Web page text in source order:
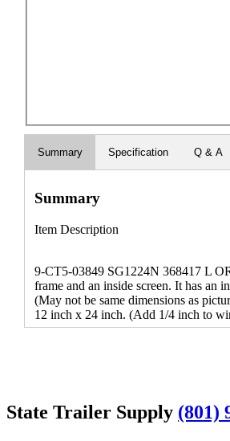
Summary Specification Q & A
Summary
Item Description
9-CT5-03849 SG1224N 368417 L
frame and an inside screen. It has an
(May not be same dimensions as
12 inch x 24 inch. (Add 1/4 inch to
State Trailer Supply (801)